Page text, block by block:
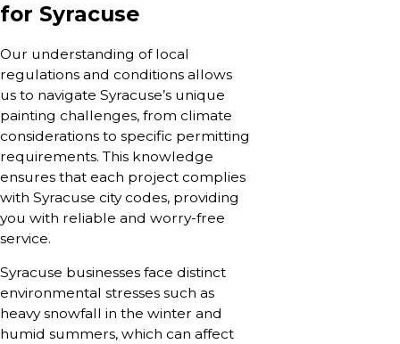
for Syracuse
Our understanding of local
regulations and conditions allows
us to navigate Syracuse’s unique
painting challenges, from climate
considerations to specific permitting
requirements. This knowledge
ensures that each project complies
with Syracuse city codes, providing
you with reliable and worry-free
service.
Syracuse businesses face distinct
environmental stresses such as
heavy snowfall in the winter and
humid summers, which can affect